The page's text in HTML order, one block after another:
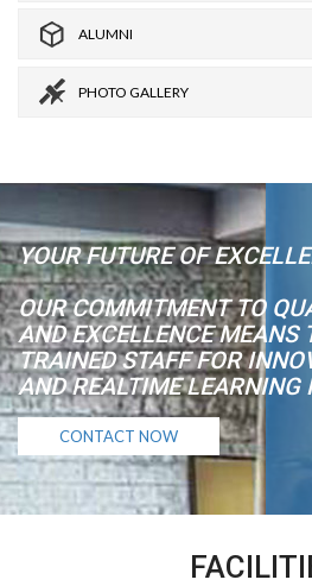
ALUMNI
PHOTO GALLERY
YOUR FUTURE OF
OUR COMMITMENT TO
AND EXCELLENCE MEANS
TRAINED STAFF FOR
AND REALTIME LEARNING
CONTACT NOW